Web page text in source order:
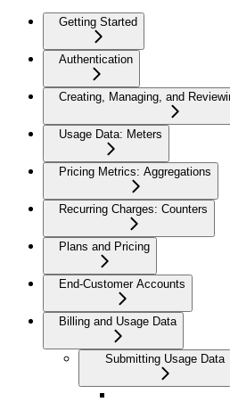
Getting Started
Authentication
Creating, Managing, and
Usage Data: Meters
Pricing Metrics: Aggregations
Recurring Charges: Counters
Plans and Pricing
End-Customer Accounts
Billing and Usage Data
Submitting Usage Data